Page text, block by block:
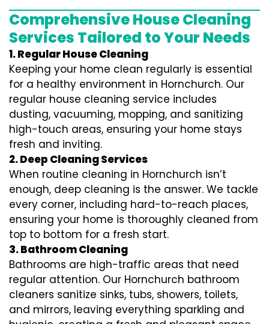
Comprehensive House Cleaning
Services Tailored to Your Needs
1. Regular House Cleaning
Keeping your home clean regularly is essential
for a healthy environment in Hornchurch. Our
regular house cleaning service includes
dusting, vacuuming, mopping, and sanitizing
high-touch areas, ensuring your home stays
fresh and inviting.
2. Deep Cleaning Services
When routine cleaning in Hornchurch isn’t
enough, deep cleaning is the answer. We tackle
every corner, including hard-to-reach places,
ensuring your home is thoroughly cleaned from
top to bottom for a fresh start.
3. Bathroom Cleaning
Bathrooms are high-traffic areas that need
regular attention. Our Hornchurch bathroom
cleaners sanitize sinks, tubs, showers, toilets,
and mirrors, leaving everything sparkling and